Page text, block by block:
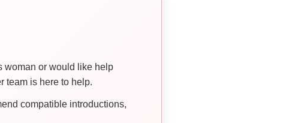
woman or would like help
team is here to help.
compatible introductions,